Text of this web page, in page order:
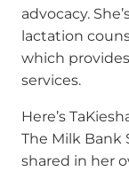
advocacy.
lactation
which
services.
Here’s
The Milk Bank
shared in her